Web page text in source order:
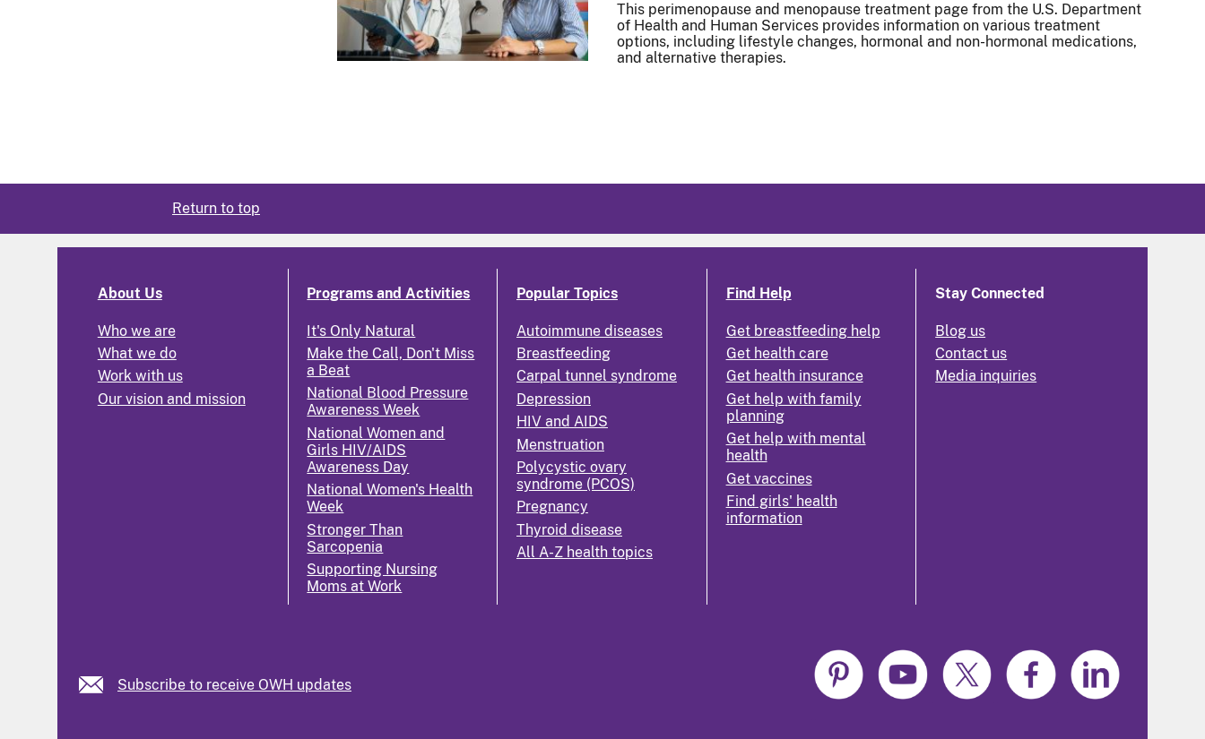
This perimenopause and menopause treatment page from the U.S. Department
of Health and Human Services provides information on various treatment
options, including lifestyle changes, hormonal and non-hormonal medications,
and alternative therapies.
Return to top
About Us
Who we are
What we do
Work with us
Our vision and mission
Programs and Activities
It's Only Natural
Make the Call, Don't Miss
a Beat
National Blood Pressure
Awareness Week
National Women and
Girls HIV/AIDS
Awareness Day
National Women's Health
Week
Stronger Than
Sarcopenia
Supporting Nursing
Moms at Work
Popular Topics
Autoimmune diseases
Breastfeeding
Carpal tunnel syndrome
Depression
HIV and AIDS
Menstruation
Polycystic ovary
syndrome (PCOS)
Pregnancy
Thyroid disease
All A-Z health topics
Find Help
Get breastfeeding help
Get health care
Get health insurance
Get help with family
planning
Get help with mental
health
Get vaccines
Find girls' health
information
Stay Connected
Blog us
Contact us
Media inquiries
Subscribe to receive OWH updates